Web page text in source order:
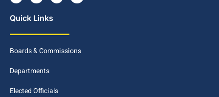
Quick Links
Boards & Commissions
Departments
Elected Officials